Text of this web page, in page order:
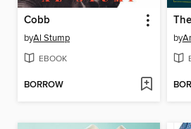
Cobb
byAl Stump
EBOOK
BORROW
by